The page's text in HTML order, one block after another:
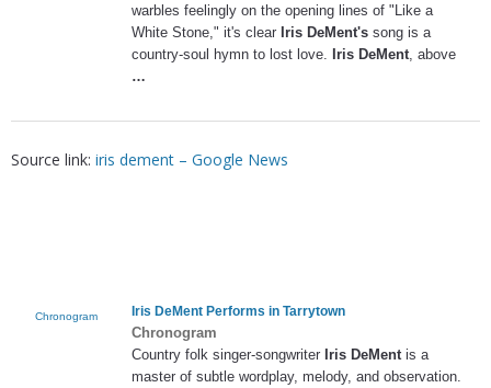
warbles feelingly on the opening lines of "Like a
White Stone," it's clear Iris DeMent's song is a
country-soul hymn to lost love.
Iris DeMent , above
…
Source link: iris dement – Google News
Chronogram Iris DeMent Performs in Tarrytown
Chronogram
Country folk singer-songwriter Iris DeMentis a
master of subtle wordplay, melody, and observation.